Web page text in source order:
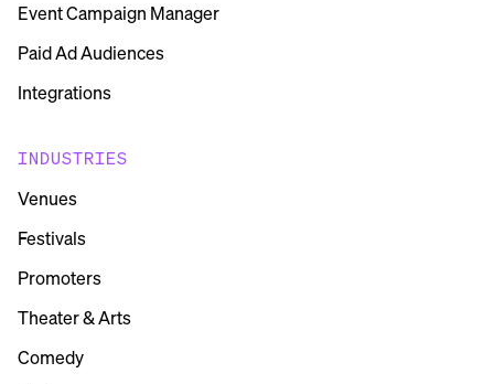
Event Campaign Manager
Paid Ad Audiences
Integrations
INDUSTRIES
Venues
Festivals
Promoters
Theater & Arts
Comedy